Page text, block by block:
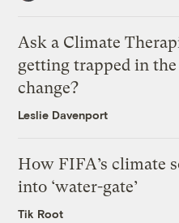
Ask a Climate
getting trapped in
change?
Leslie Davenport
How FIFA’s climate
into ‘water-gate’
Tik Root